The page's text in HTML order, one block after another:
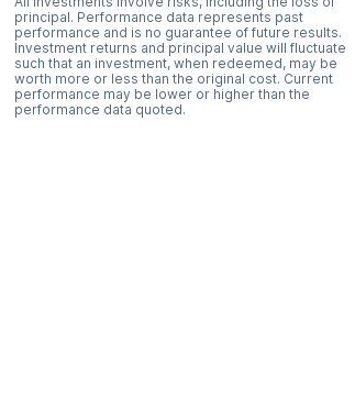
principal. Performance data represents past
performance and is no guarantee of future results.
Investment returns and principal value will fluctuate
such that an investment, when redeemed, may be
worth more or less than the original cost. Current
performance may be lower or higher than the
performance data quoted.